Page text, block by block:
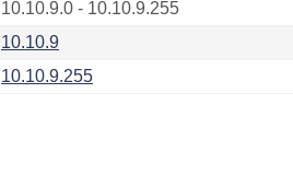
10.10.9.0 - 10.10.9.255
10.10.9
10.10.9.255